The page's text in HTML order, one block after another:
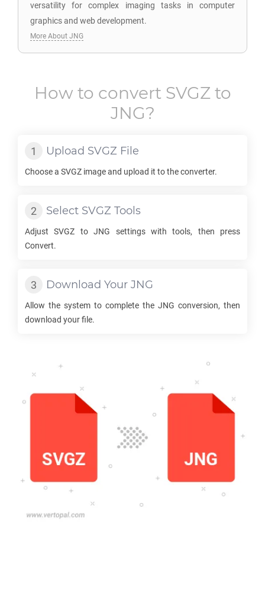
versatility for complex imaging tasks in computer
graphics and web development.
More About JNG
How to convert SVGZto
JNG?
Upload SVGZ File
Choose a SVGZ image and upload it to the converter.
Select SVGZ Tools
AdjustSVGZ toJNG settings with tools, then press
Convert.
Download Your JNG
Allow the system to complete the JNG conversion, then
download your file.